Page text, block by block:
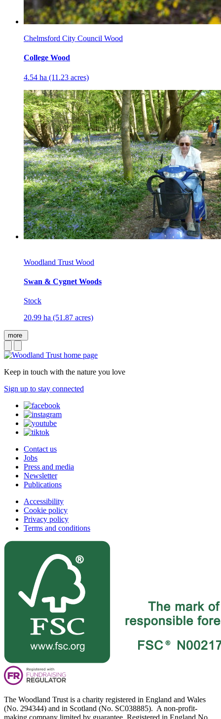
Chelmsford City Council Wood
College Wood
4.54 ha (11.23 acres)
Woodland Trust Wood
Swan & Cygnet Woods
Stock
20.99 ha (51.87 acres)
more
Keep in touch with the nature you love
Sign up to stay connected
Contact us
Jobs
Press and media
Newsletter
Publications
Accessibility
Cookie policy
Privacy policy
Terms and conditions
The Woodland Trust is a charity registered in England and Wales
(No. 294344) and in Scotland (No. SC038885). A non-profit-